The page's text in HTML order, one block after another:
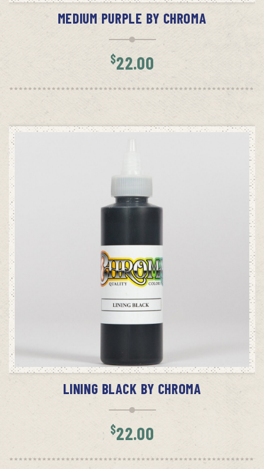
MEDIUM PURPLE BY CHROMA
$22.00
ADD TO CART
LINING BLACK BY CHROMA
$22.00